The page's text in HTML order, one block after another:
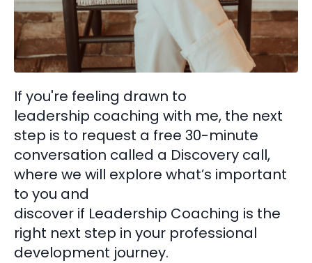
If you're feeling drawn to
leadership coaching with me, the next
step is to request a free 30-minute
conversation called a Discovery call,
where we will explore what’s important
to you and
discover if Leadership Coaching is the
right next step in your professional
development journey.